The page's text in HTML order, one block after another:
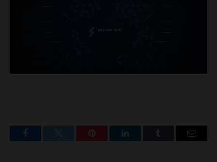
Facebook Twitter Pinterest LinkedIn Tumblr Email